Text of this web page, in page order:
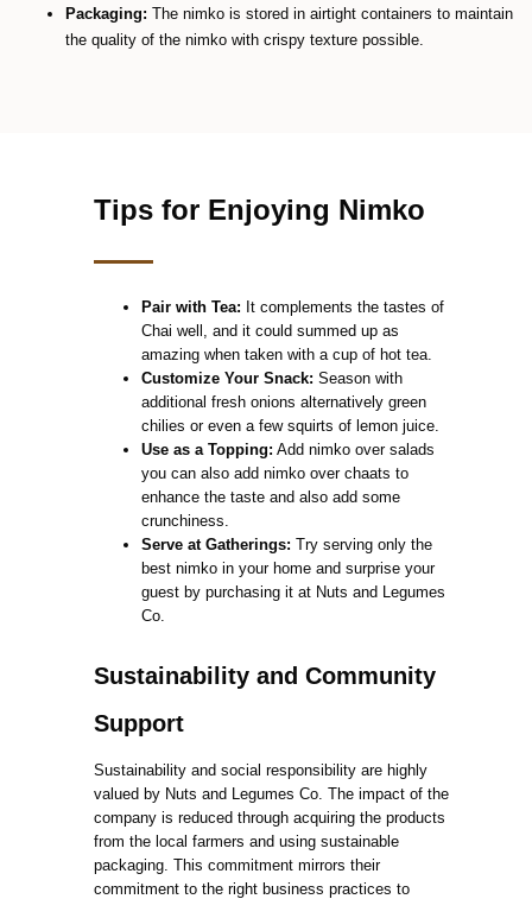
Packaging: The nimko is stored in airtight containers to maintain
the quality of the nimko with crispy texture possible.
Tips for Enjoying Nimko
Pair with Tea: It complements the tastes of
Chai well, and it could summed up as
amazing when taken with a cup of hot tea.
Customize Your Snack: Season with
additional fresh onions alternatively green
chilies or even a few squirts of lemon juice.
Use as a Topping: Add nimko over salads
you can also add nimko over chaats to
enhance the taste and also add some
crunchiness.
Serve at Gatherings: Try serving only the
best nimko in your home and surprise your
guest by purchasing it at Nuts and Legumes
Co.
Sustainability and Community
Support
Sustainability and social responsibility are highly
valued by Nuts and Legumes Co. The impact of the
company is reduced through acquiring the products
from the local farmers and using sustainable
packaging. This commitment mirrors their
commitment to the right business practices to